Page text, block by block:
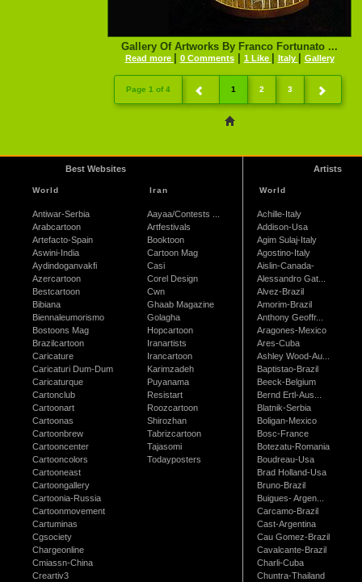
Gallery Of Artworks By Franco Fortunato ...
Read more 0 Comments| 1 Like Italy Gallery
Page 1 of 4 1 2 3
Best Websites
World
Antiwar-Serbia
Arabcartoon
Artefacto-Spain
Aswini-India
Aydindoganvakfi
Azercartoon
Bestcartoon
Bibiana
Biennaleumorismo
Bostoons Mag
Brazilcartoon
Caricature
Caricaturi Dum-Dum
Caricaturque
Cartonclub
Cartoonart
Cartoonas
Cartoonbrew
Cartooncenter
Cartooncolors
Cartooneast
Cartoongallery
Cartoonia-Russia
Cartoonmovement
Cartuminas
Cgsociety
Chargeonline
Cmiassn-China
Creartiv3
Iran
Aayaa/Contests ...
Artfestivals
Booktoon
Cartoon Mag
Casi
Corel Design
Cwn
Ghaab Magazine
Golagha
Hopcartoon
Iranartists
Irancartoon
Karimzadeh
Puyanama
Resistart
Roozcartoon
Shirozhan
Tabrizcartoon
Tajasomi
Todayposters
Artists
World
Achille-Italy
Addison-Usa
Agim Sulaj-Italy
Agostino-Italy
Aislin-Canada-
Alessandro Gat...
Alvez-Brazil
Amorim-Brazil
Anthony Geoffr...
Aragones-Mexico
Ares-Cuba
Ashley Wood-Au...
Baptistao-Brazil
Beeck-Belgium
Bernd Ertl-Aus...
Blatnik-Serbia
Boligan-Mexico
Bosc-France
Botezatu-Romania
Boudreau-Usa
Brad Holland-Usa
Bruno-Brazil
Buigues- Argen...
Carcamo-Brazil
Cast-Argentina
Cau Gomez-Brazil
Cavalcante-Brazil
Charli-Cuba
Chuntra-Thailand